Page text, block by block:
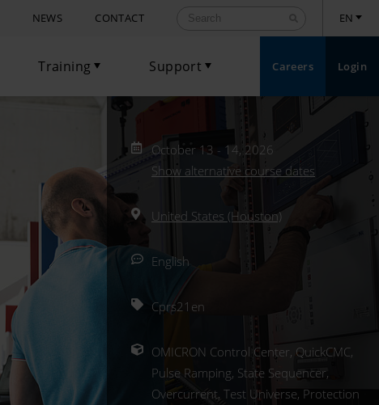
NEWS CONTACT EN
Training Toggle Dropdown
Support Toggle DropdownCareers Login
October 13 - 14, 2026
Show alternative course dates
United States (Houston)
English
Cprs21en
OMICRON Control Center, QuickCMC,
Pulse Ramping, State Sequencer,
Overcurrent, Test Universe, Protection